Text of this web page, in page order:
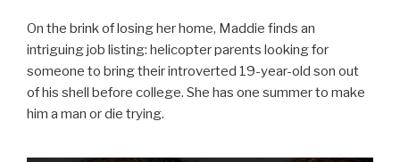
On the brink of losing her home, Maddie finds an
intriguing job listing: helicopter parents looking for
someone to bring their introverted 19-year-old son out
of his shell before college. She has one summer to make
him a man or die trying.